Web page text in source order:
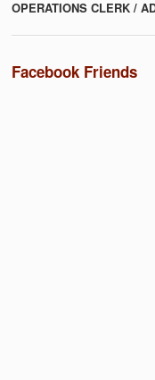
OPERATIONS CLERK /
Facebook Friends